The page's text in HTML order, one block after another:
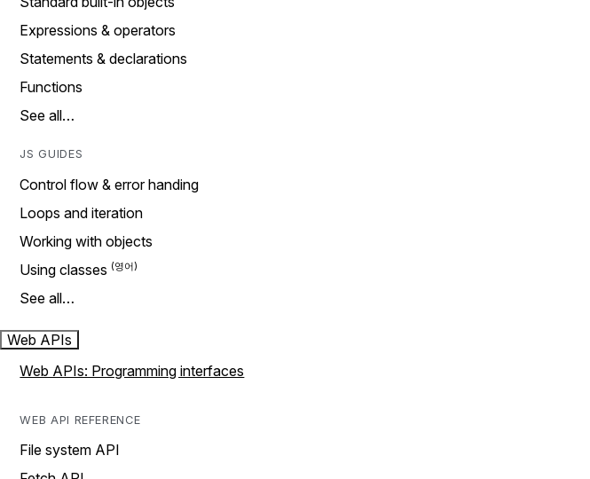
Expressions & operators
Statements & declarations
Functions
See all…
JS GUIDES
Control flow & error handing
Loops and iteration
Working with objects
Using classes
See all…
Web APIs
Web APIs: Programming interfaces
WEB API REFERENCE
File system API